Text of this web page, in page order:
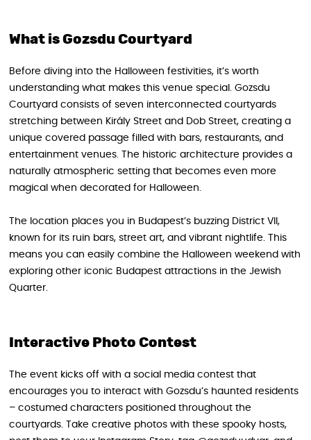
What is Gozsdu Courtyard
Before diving into the Halloween festivities, it’s worth
understanding what makes this venue special. Gozsdu
Courtyard consists of seven interconnected courtyards
stretching between Király Street and Dob Street, creating a
unique covered passage filled with bars, restaurants, and
entertainment venues. The historic architecture provides a
naturally atmospheric setting that becomes even more
magical when decorated for Halloween.
The location places you in Budapest’s buzzing District VII,
known for its ruin bars, street art, and vibrant nightlife. This
means you can easily combine the Halloween weekend with
exploring other iconic Budapest attractions in the Jewish
Quarter.
Interactive Photo Contest
The event kicks off with a social media contest that
encourages you to interact with Gozsdu’s haunted residents
– costumed characters positioned throughout the
courtyards. Take creative photos with these spooky hosts,